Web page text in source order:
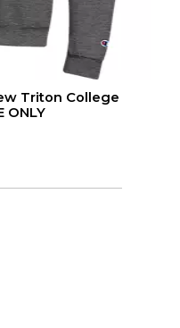
Triton College
ONLY